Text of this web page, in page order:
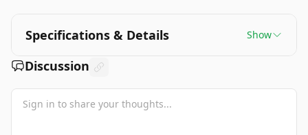
Specifications & Details Show
Discussion